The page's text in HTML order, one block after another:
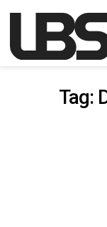
Main
Tag: